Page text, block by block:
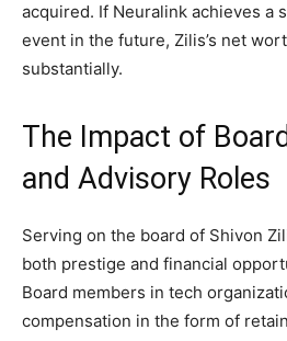
acquired. If Neuralink achieves a
event in the future, Zilis’s net
substantially.
The Impact of
and Advisory Roles
Serving on the board of Shivon
both prestige and financial
Board members in tech
compensation in the form of